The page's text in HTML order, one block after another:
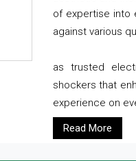
of expertise into
against various
as trusted
shockers that
experience on
Read More